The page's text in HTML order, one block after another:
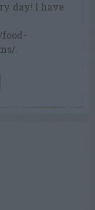
day! I have
.